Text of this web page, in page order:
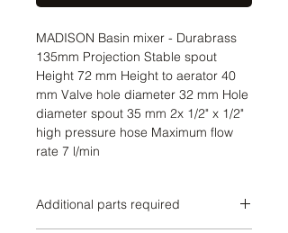
MADISON Basin mixer - Durabrass
135mm Projection Stable spout
Height 72 mm Height to aerator 40
mm Valve hole diameter 32 mm Hole
diameter spout 35 mm 2x 1/2" x 1/2"
high pressure hose Maximum flow
rate 7 l/min
Additional parts required